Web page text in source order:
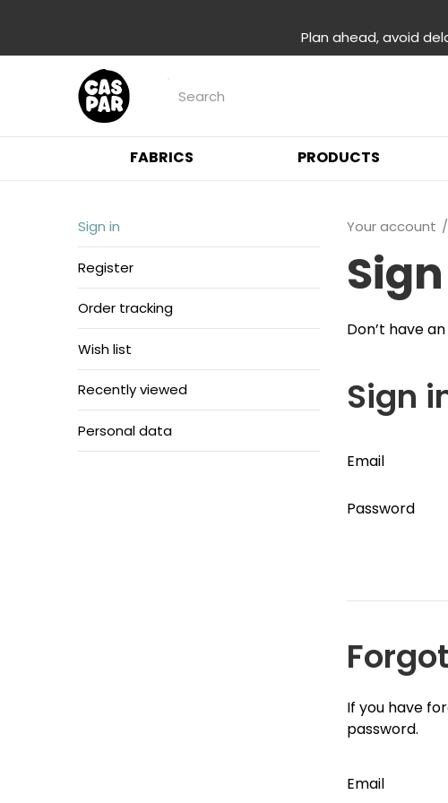
Plan ahead, avoid
FABRICS PRODUCTS
Sign in
Register
Order tracking
Wish list
Recently viewed
Personal data
Your account
Don’t have
Sign
Email
Password
If you have
password.
Email